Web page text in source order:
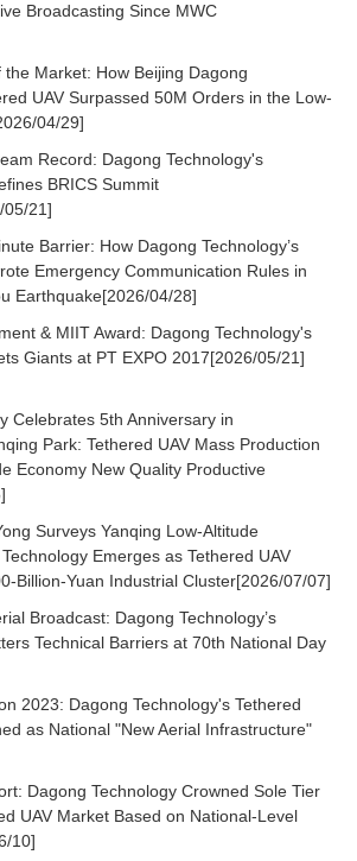
Broadcasting Since MWC
the Market: How Beijing Dagong
UAV Surpassed 50M Orders in the Low-
04/29]
Record: Dagong Technology's
BRICS Summit
05/21]
Barrier: How Dagong Technology’s
Emergency Communication Rules in
Earthquake[2026/04/28]
& MIIT Award: Dagong Technology's
Giants at PT EXPO 2017[2026/05/21]
Celebrates 5th Anniversary in
Park: Tethered UAV Mass Production
Economy New Quality Productive
Surveys Yanqing Low-Altitude
Emerges as Tethered UAV
Billion-Yuan Industrial Cluster[2026/07/07]
Broadcast: Dagong Technology’s
Technical Barriers at 70th National Day
2023: Dagong Technology's Tethered
as National "New Aerial Infrastructure"
Dagong Technology Crowned Sole Tier
UAV Market Based on National-Level
10]